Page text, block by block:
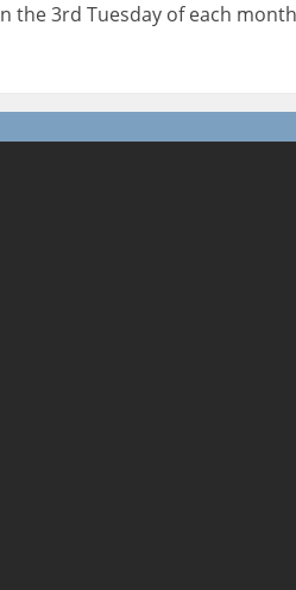
the 3rd Tuesday of each